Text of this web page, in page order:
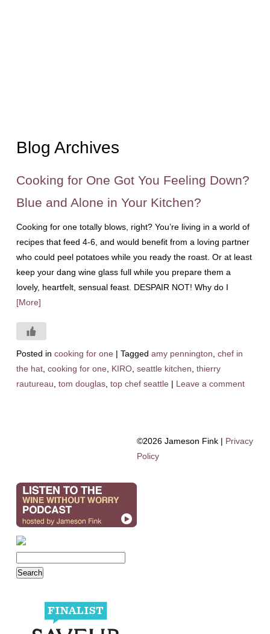
Blog Archives
Cooking for One Got You Feeling Down?
Blue and Alone in Your Kitchen?
Cooking for one totally blows, right? You’re living in a world of
recipes that feed 4-6, and would benefit from a loving partner
who could peel potatoes while you ready the roast. Or at least
keep your dang wine glass full while you prepare them a
lovely, heartfelt, sensual feast. DESPAIR NOT! Why do I
[More]
Posted in cooking for one | Tagged amy pennington chef in
the hat, cooking for one KIRO, seattle kitchen thierry
rautureau tom douglas, top chef seattle | Leave a comment
©2026 Jameson Fink | Privacy
Policy